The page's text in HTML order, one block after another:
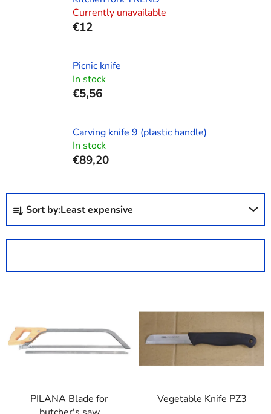
Currently unavailable
€12
Picnic knife
In stock
€5,56
Carving knife 9 (plastic handle)
In stock
€89,20
P
o
o
r
Sort by:Least expensive
t
PILANA Blade for
Vegetable Knife PZ3